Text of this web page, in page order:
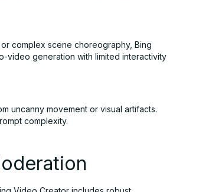
complex scene choreography, Bing
video generation with limited interactivity
uncanny movement or visual artifacts.
complexity.